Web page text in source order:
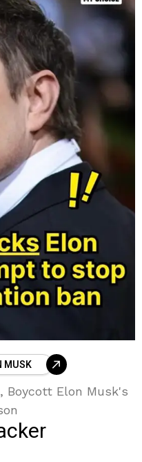
MUSK
Boycott Elon Musk's